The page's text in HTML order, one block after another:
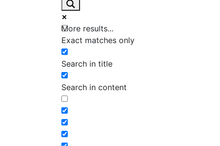
More results...
Exact matches only
Search in title
Search in content